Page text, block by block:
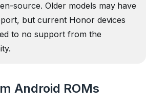
source. Older models may have
but current Honor devices
to no support from the
Android ROMs